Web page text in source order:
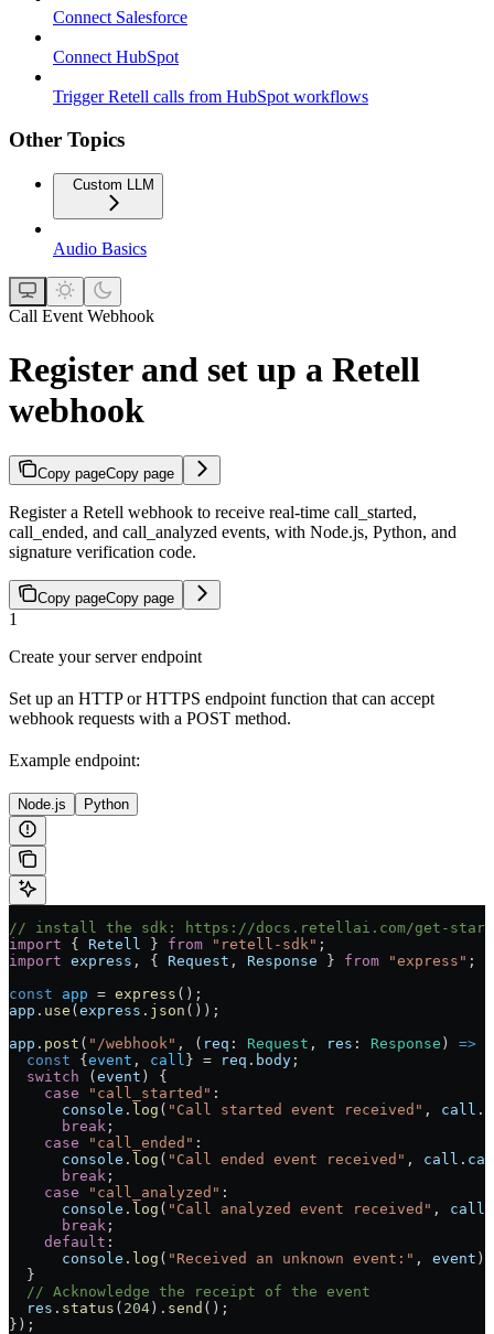
Connect Salesforce
Connect HubSpot
Trigger Retell calls from HubSpot workflows
Other Topics
Custom LLM
Audio Basics
Call Event Webhook
Register and set up a Retell
webhook
Copy pageCopy page
Register a Retell webhook to receive real-time call_started,
call_ended, and call_analyzed events, with Node.js, Python, and
signature verification code.
Copy pageCopy page
1
Create your server endpoint
Set up an HTTP or HTTPS endpoint function that can accept
webhook requests with a POST method.
Example endpoint:
Node.js Python
// install the sdk: https://docs.retellai.com/get-
import { Retell } from "retell-sdk" ;
import express , { Request , Response } from "express" ;
const app = express ();
app . use ( express . json ());
app . post ( "/webhook" , ( req : Request , res : Response ) =>
  const
{ event , call } = req . body ;
  switch
( event ) {
    case
"call_started" :
      console
. log ( "Call started event received" , call .
      break
;
    case
"call_ended" :
      console
. log ( "Call ended event received" , call .
      break
;
    case
"call_analyzed" :
      console
. log ( "Call analyzed event received" , call
      break
;
    default
:
      console
. log ( "Received an unknown event:" , event );
  }
  // Acknowledge the receipt of the event
  res
. status ( 204 ). send ();
});